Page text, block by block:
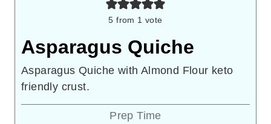
5 from 1 vote
Asparagus Quiche
Asparagus Quiche with Almond Flour keto
friendly crust.
Prep Time